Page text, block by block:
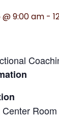
@ 9:00 am -
Center